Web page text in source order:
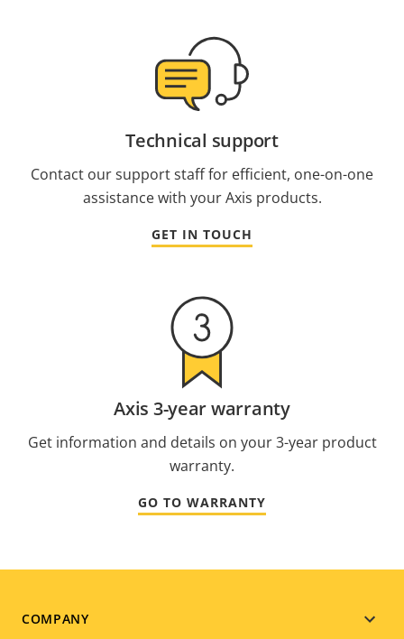
Technical support
Contact our support staff for efficient, one-on-one
assistance with your Axis products.
GET IN TOUCH
Axis 3-year warranty
Get information and details on your 3-year product
warranty.
GO TO WARRANTY
Footer
COMPANY